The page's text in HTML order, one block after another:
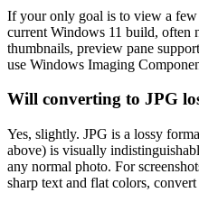
If your only goal is to view a few
current Windows 11 build,
thumbnails, preview pane
use Windows Imaging
Will converting to JPG
Yes, slightly. JPG is a lossy
above) is visually
any normal photo. For
sharp text and flat colors,